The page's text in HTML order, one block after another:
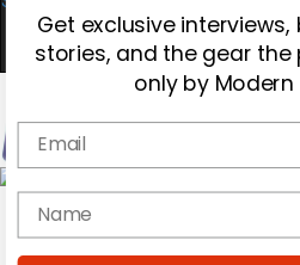
Magazine
Cover Archive
Get exclusive
stories, and the gear
only by Modern
Email
name